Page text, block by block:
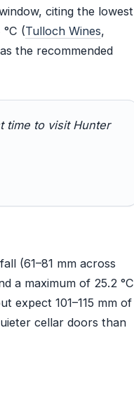
citing the lowest
(Tulloch Wines,
the recommended
time to visit Hunter
(61–81 mm across
a maximum of 25.2 °C
expect 101–115 mm of
cellar doors than